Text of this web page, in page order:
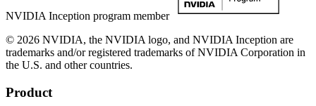
NVIDIA Inception program member
© 2026 NVIDIA, the NVIDIA logo, and NVIDIA Inception are
trademarks and/or registered trademarks of NVIDIA Corporation in
the U.S. and other countries.
Product